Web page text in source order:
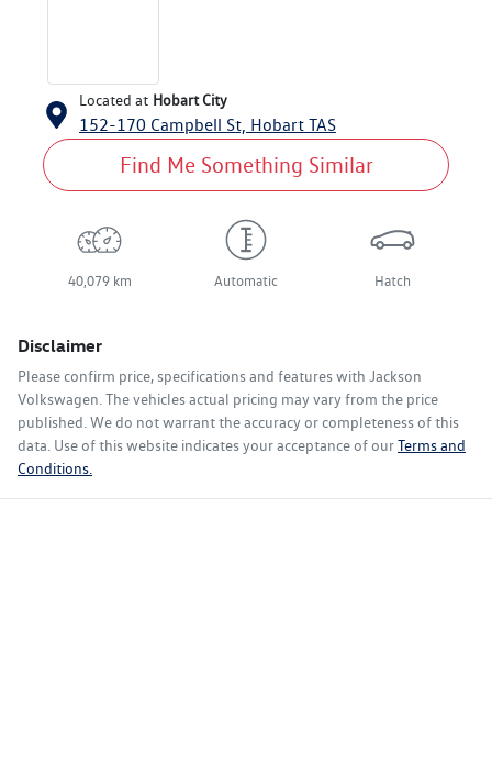
Located at Hobart City
152-170 Campbell St, Hobart TAS
Find Me Something Similar
40,079 km Automatic Hatch
Disclaimer
Please confirm price, specifications and features with Jackson
Volkswagen. The vehicles actual pricing may vary from the price
published. We do not warrant the accuracy or completeness of this
data. Use of this website indicates your acceptance of ourTerms and
Conditions.